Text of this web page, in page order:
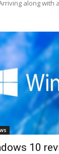
along with
10